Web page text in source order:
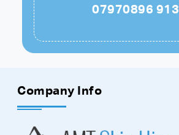
07970896 913
Company Info